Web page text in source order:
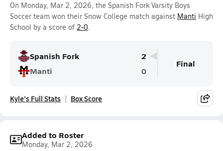
On Monday, Mar 2, 2026, the Spanish Fork Varsity Boys
Soccer team won their Snow College match against Manti High
School by a score of 2-0.
Spanish Fork
2
Manti
0
Final
Kyle's Full Stats Box Score
Added to Roster
Monday, Mar 2, 2026